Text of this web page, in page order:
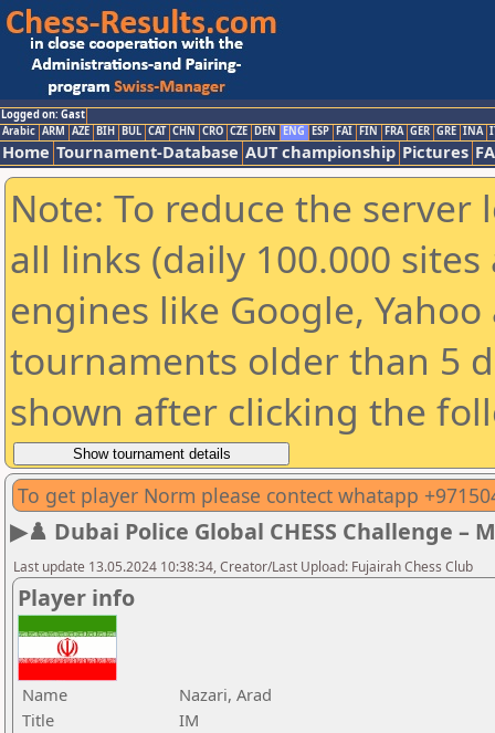
Logged on: Gast
Arabic ARM AZE BIH BUL CAT CHN CRO CZE DEN ENG ESP FAI FIN FRA GER GRE INA
Home Tournament-Database AUT championship Pictures
Note: To reduce the
all links (daily 100.000
engines like Google,
tournaments older than 5
shown after clicking the
To get player Norm please contect whatapp
▶♟️ Dubai Police Global CHESS Challenge –
Last update 13.05.2024 10:38:34, Creator/Last Upload: Fujairah Chess Club
Player info
Name
Nazari, Arad
Title
IM